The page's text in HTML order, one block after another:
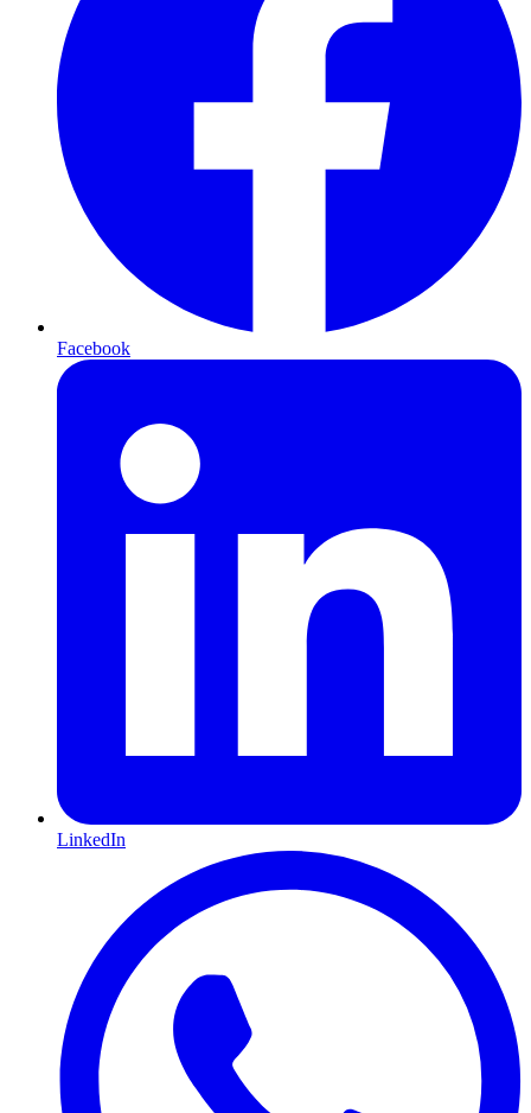
Facebook
LinkedIn